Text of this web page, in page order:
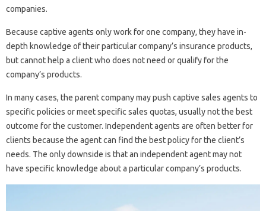
companies.
Because captive agents only work for one company, they have in-
depth knowledge of their particular company’s insurance products,
but cannot help a client who does not need or qualify for the
company’s products.
In many cases, the parent company may push captive sales agents to
specific policies or meet specific sales quotas, usually not the best
outcome for the customer. Independent agents are often better for
clients because the agent can find the best policy for the client’s
needs. The only downside is that an independent agent may not
have specific knowledge about a particular company’s products.